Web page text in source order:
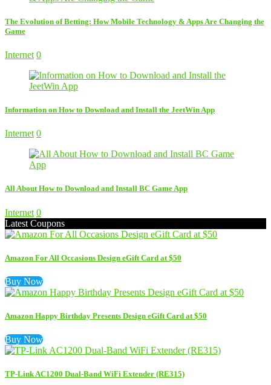
The Evolution of Betting: How Mobile Technology & Apps Are Changing the
Game
Internet 0
Information on How to Download and Install the JeetWin App
Internet 0
All About How to Download and Install BC Game App
Internet 0
Latest Coupons
Amazon For All Occasions Design eGift Card at $50
Buy Now
Amazon Happy Birthday Presents Design eGift Card at $50
Buy Now
TP-Link AC1200 Dual-Band WiFi Extender (RE315)